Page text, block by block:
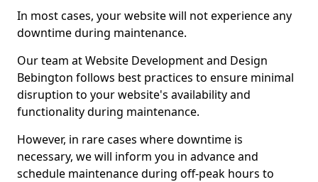
In most cases, your website will not experience any
downtime during maintenance.
Our team at Website Development and Design
Bebington follows best practices to ensure minimal
disruption to your website's availability and
functionality during maintenance.
However, in rare cases where downtime is
necessary, we will inform you in advance and
schedule maintenance during off-peak hours to